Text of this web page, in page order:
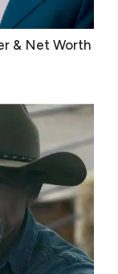
& Net Worth